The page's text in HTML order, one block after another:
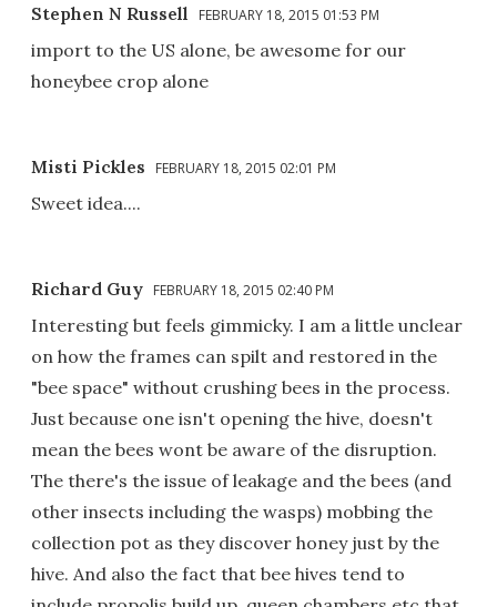
Stephen N Russell FEBRUARY 18, 2015 01:53 PM
import to the US alone, be awesome for our
honeybee crop alone
Misti Pickles FEBRUARY 18, 2015 02:01 PM
Sweet idea....
Richard Guy FEBRUARY 18, 2015 02:40 PM
Interesting but feels gimmicky. I am a little unclear
on how the frames can spilt and restored in the
"bee space" without crushing bees in the process.
Just because one isn't opening the hive, doesn't
mean the bees wont be aware of the disruption.
The there's the issue of leakage and the bees (and
other insects including the wasps) mobbing the
collection pot as they discover honey just by the
hive. And also the fact that bee hives tend to